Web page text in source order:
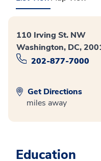
110 Irving St. NW
Washington, DC,
202-877-7000
Get Directions
miles away
Education